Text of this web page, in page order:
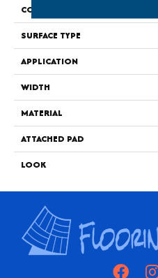
CONSTRUCTION
SURFACE TYPE
APPLICATION
WIDTH
MATERIAL
ATTACHED PAD
LOOK